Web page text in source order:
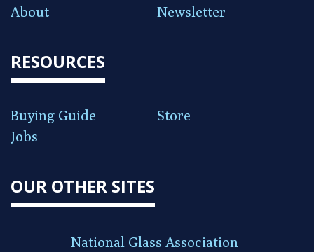
About
Newsletter
RESOURCES
Buying Guide
Store
Jobs
OUR OTHER SITES
National Glass Association